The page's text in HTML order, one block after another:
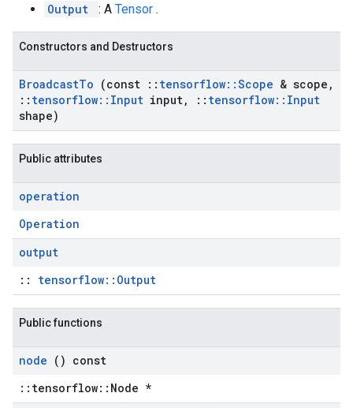
Output : A Tensor .
Constructors and Destructors
BroadcastTo (const :: tensorflow::Scope & scope ,
:: tensorflow:: Input input, :: tensorflow:: Input
shape)
Public attributes
operation
Operation
output
:: tensorflow::Output
Public functions
node () const
::tensorflow::Node *